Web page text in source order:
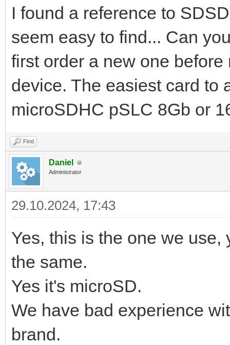
I found a reference to
seem easy to find... Can
first order a new one
device. The easiest card to
microSDHC pSLC 8Gb or
Find
Daniel
Administrator
29.10.2024, 17:43
Yes, this is the one we
the same.
Yes it's microSD.
We have bad experience
brand.